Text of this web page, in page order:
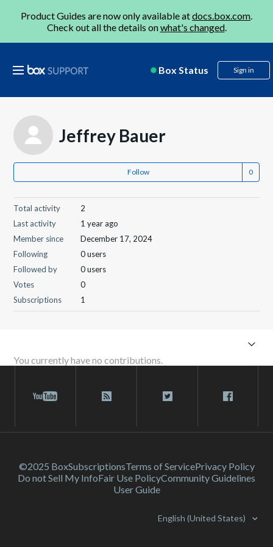
Product Guides are now only available atdocs.box.com.
Check out all the details onwhat's changed.
Box Status Sign in
Jeffrey Bauer
Follow
Total activity
2
Last activity
1 year ago
Member since
December 17, 2024
Following
0 users
Followed by
0 users
Votes
0
Subscriptions
1
You currently have no contributions.
©2025 BoxSubscriptionsTerms of ServicePrivacy Policy
Do not Sell My InfoFair Use PolicyCommunity Guidelines
User Guide
English (United States)